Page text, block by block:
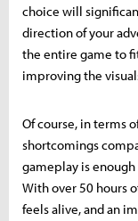
choice will
direction of your
the entire game to
improving the
Of course, in terms
shortcomings
gameplay is
With over 50 hours
feels alive, and an